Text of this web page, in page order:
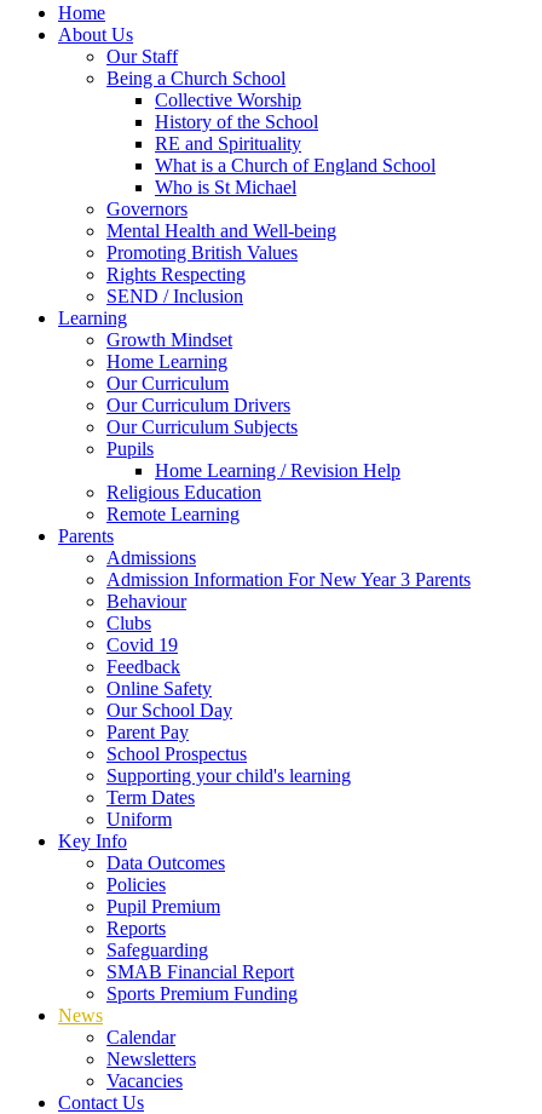
Home
About Us
Our Staff
Being a Church School
Collective Worship
History of the School
RE and Spirituality
What is a Church of England School
Who is St Michael
Governors
Mental Health and Well-being
Promoting British Values
Rights Respecting
SEND / Inclusion
Learning
Growth Mindset
Home Learning
Our Curriculum
Our Curriculum Drivers
Our Curriculum Subjects
Pupils
Home Learning / Revision Help
Religious Education
Remote Learning
Parents
Admissions
Admission Information For New Year 3 Parents
Behaviour
Clubs
Covid 19
Feedback
Online Safety
Our School Day
Parent Pay
School Prospectus
Supporting your child's learning
Term Dates
Uniform
Key Info
Data Outcomes
Policies
Pupil Premium
Reports
Safeguarding
SMAB Financial Report
Sports Premium Funding
News
Calendar
Newsletters
Vacancies
Contact Us